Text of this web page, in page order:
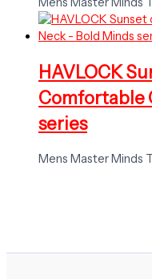
HAVLOCK
Comfortable
series
Mens Master Minds